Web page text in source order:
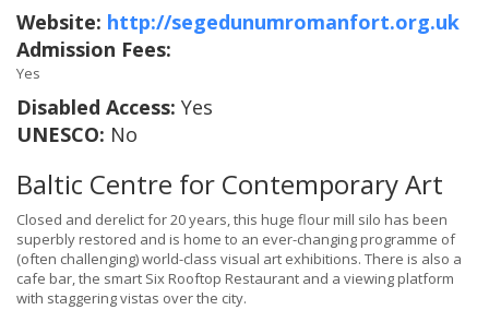
Website: http://segedunumromanfort.org.uk
Admission Fees:
Yes
Disabled Access: Yes
UNESCO: No
Baltic Centre for Contemporary Art
Closed and derelict for 20 years, this huge flour mill silo has been
superbly restored and is home to an ever-changing programme of
(often challenging) world-class visual art exhibitions. There is also a
cafe bar, the smart Six Rooftop Restaurant and a viewing platform
with staggering vistas over the city.